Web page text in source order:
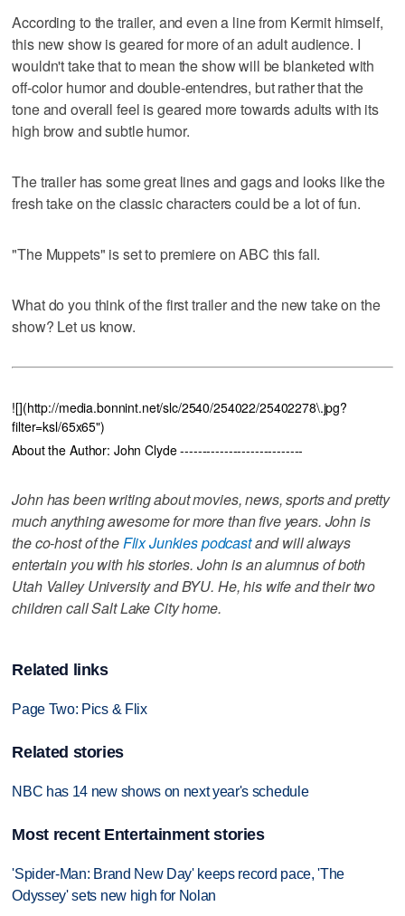
According to the trailer, and even a line from Kermit himself,
this new show is geared for more of an adult audience. I
wouldn't take that to mean the show will be blanketed with
off-color humor and double-entendres, but rather that the
tone and overall feel is geared more towards adults with its
high brow and subtle humor.
The trailer has some great lines and gags and looks like the
fresh take on the classic characters could be a lot of fun.
"The Muppets" is set to premiere on ABC this fall.
What do you think of the first trailer and the new take on the
show? Let us know.
![](http://media.bonnint.net/slc/2540/254022/25402278\.jpg?
filter=ksl/65x65")
About the Author: John Clyde ----------------------------
John has been writing about movies, news, sports and pretty
much anything awesome for more than five years. John is
the co-host of theFlix Junkies podcastand will always
entertain you with his stories. John is an alumnus of both
Utah Valley University and BYU. He, his wife and their two
children call Salt Lake City home.
Related links
Page Two: Pics & Flix
Related stories
NBC has 14 new shows on next year's schedule
Most recent Entertainment stories
'Spider-Man: Brand New Day' keeps record pace, 'The
Odyssey' sets new high for Nolan